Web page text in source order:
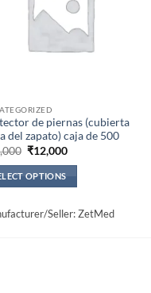
de piernas (cubierta
del zapato) caja de 500
Original
price
was:
₹15,000.
₹12,000Current
OPTIONS
Seller: ZetMed